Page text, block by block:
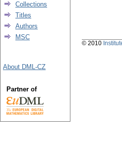
Collections
Titles
Authors
MSC
About DML-CZ
Partner of
© 2010